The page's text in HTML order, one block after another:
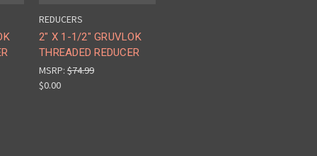
REDUCERS
2" X 1-1/2" GRUVLOK
THREADED REDUCER
MSRP: $74.99
$0.00